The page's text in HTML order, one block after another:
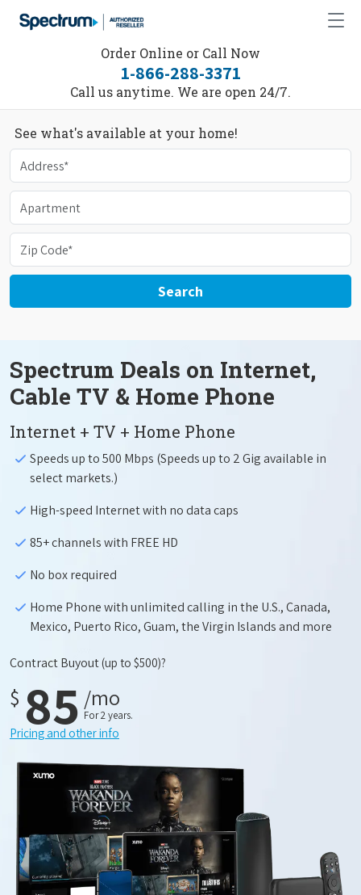
Order Online or Call Now
1-866-288-3371
Call us anytime. We are open 24/7.
See what's available at your home!
Search
Spectrum Deals on Internet,
Cable TV & Home Phone
Internet + TV + Home Phone
Speeds up to 500 Mbps (Speeds up to 2 Gig available in
select markets.)
High-speed Internet with no data caps
85+ channels with FREE HD
No box required
Home Phone with unlimited calling in the U.S., Canada,
Mexico, Puerto Rico, Guam, the Virgin Islands and more
Contract Buyout(up to $500)?
$ 85 /mo
For 2 years.
Pricing and other info